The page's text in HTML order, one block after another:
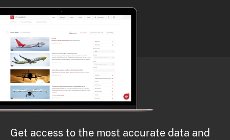
Get access to the most accurate data and